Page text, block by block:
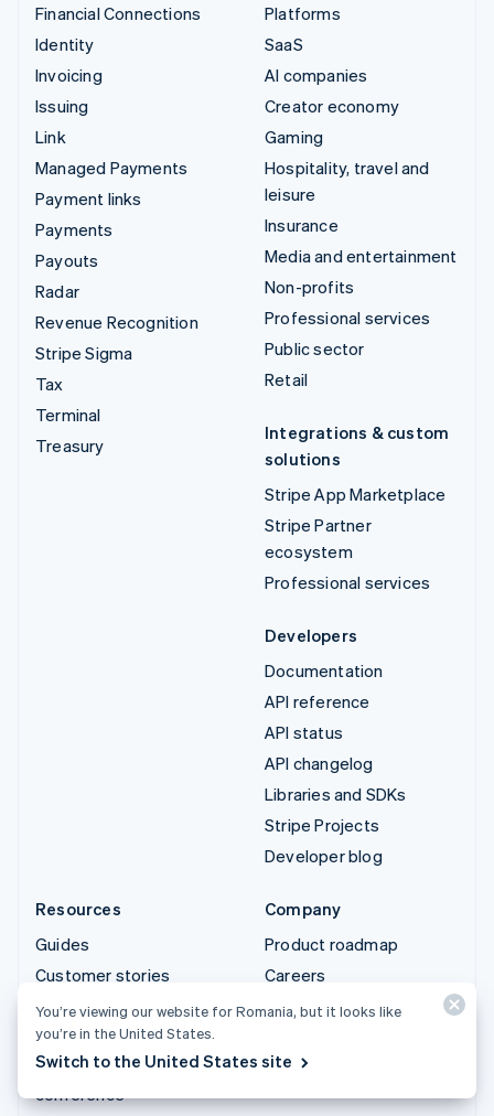
Financial Connections
Identity
Invoicing
Issuing
Link
Managed Payments
Payment links
Payments
Payouts
Radar
Revenue Recognition
Stripe Sigma
Tax
Terminal
Treasury
Platforms
SaaS
AI companies
Creator economy
Gaming
Hospitality, travel and
leisure
Insurance
Media and entertainment
Non-profits
Professional services
Public sector
Retail
Integrations & custom
solutions
Stripe App Marketplace
Stripe Partner
ecosystem
Professional services
Developers
Documentation
API reference
API status
API changelog
Libraries and SDKs
Stripe Projects
Developer blog
Resources
Guides
Customer stories
Blog
Community
Sessions annual
conference
Company
Product roadmap
Careers
Newsroom
Contact sales
You’re viewing our website for Romania, but it looks like
you’re in the United States.
Switch to the United States site